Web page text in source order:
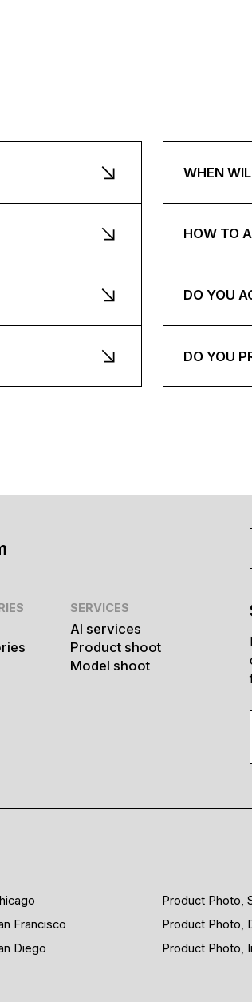
WHEN
HOW TO
DO YOU
DO YOU
SERVICES
AI services
Product shoot
Model shoot
Francisco
Diego
Product Photo,
Product Photo,
Product Photo,